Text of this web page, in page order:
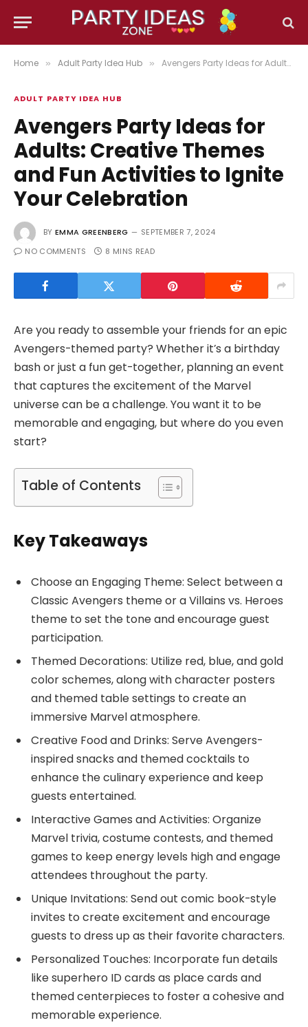
Home » Adult Party Idea Hub » Avengers Party Ideas for Adults: Creative Themes and Fun Activities to Ignite Your Celebration
ADULT PARTY IDEA HUB
Avengers Party Ideas for
Adults: Creative Themes
and Fun Activities to Ignite
Your Celebration
BY EMMA GREENBERG
SEPTEMBER 7, 2024
NO COMMENTS
8 MINS READ
Are you ready to assemble your friends for an epic
Avengers-themed party? Whether it’s a birthday
bash or just a fun get-together, planning an event
that captures the excitement of the Marvel
universe can be a challenge. You want it to be
memorable and engaging, but where do you even
start?
Table of Contents
Key Takeaways
Choose an Engaging Theme: Select between a
Classic Avengers theme or a Villains vs. Heroes
theme to set the tone and encourage guest
participation.
Themed Decorations: Utilize red, blue, and gold
color schemes, along with character posters
and themed table settings to create an
immersive Marvel atmosphere.
Creative Food and Drinks: Serve Avengers-
inspired snacks and themed cocktails to
enhance the culinary experience and keep
guests entertained.
Interactive Games and Activities: Organize
Marvel trivia, costume contests, and themed
games to keep energy levels high and engage
attendees throughout the party.
Unique Invitations: Send out comic book-style
invites to create excitement and encourage
guests to dress up as their favorite characters.
Personalized Touches: Incorporate fun details
like superhero ID cards as place cards and
themed centerpieces to foster a cohesive and
memorable experience.